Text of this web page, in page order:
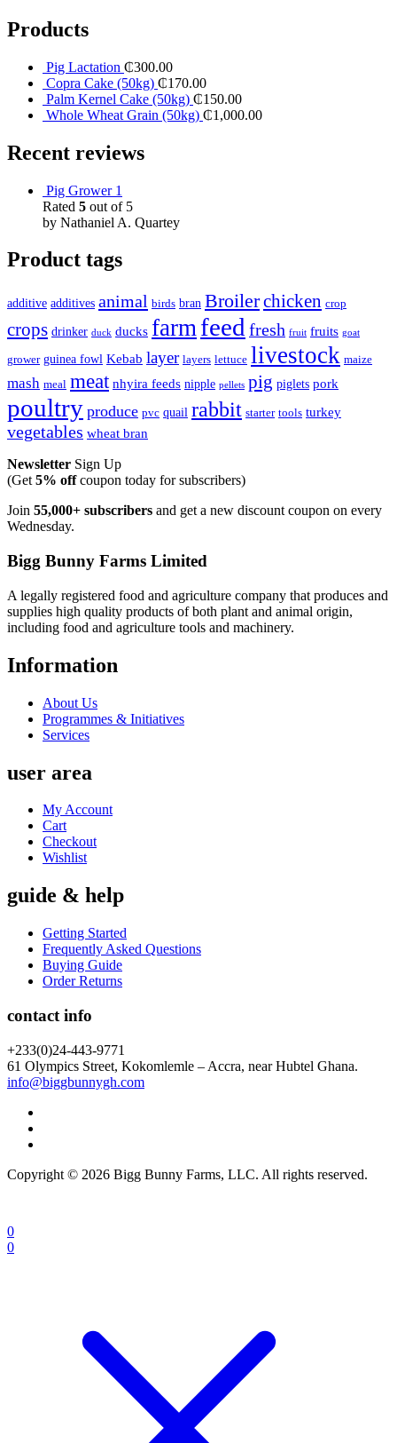
Products
Pig Lactation ₵300.00
Copra Cake (50kg) ₵170.00
Palm Kernel Cake (50kg) ₵150.00
Whole Wheat Grain (50kg) ₵1,000.00
Recent reviews
Pig Grower 1
Rated 5 out of 5
by Nathaniel A. Quartey
Product tags
additive additives animal birds bran Broilerchicken crop
crops drinker duck ducks farmfeed fresh fruit fruits goat
grower guinea fowl Kebab layer layers lettuce livestock maize
mash meal meat nhyira feeds nipple pellets pig piglets pork
poultry produce pvc quail rabbit starter tools turkey
vegetables wheat bran
Newsletter Sign Up
(Get 5% offcoupon today for subscribers)
Join 55,000+ subscribers and get a new discount coupon on every
Wednesday.
Bigg Bunny Farms Limited
A legally registered food and agriculture company that produces and
supplies high quality products of both plant and animal origin,
including food and agriculture tools and machinery.
Information
About Us
Programmes & Initiatives
Services
user area
My Account
Cart
Checkout
Wishlist
guide & help
Getting Started
Frequently Asked Questions
Buying Guide
Order Returns
contact info
+233(0)24-443-9771
61 Olympics Street, Kokomlemle – Accra, near Hubtel Ghana.
info@biggbunnygh.com
Copyright © 2026 Bigg Bunny Farms, LLC. All rights reserved.
0
0